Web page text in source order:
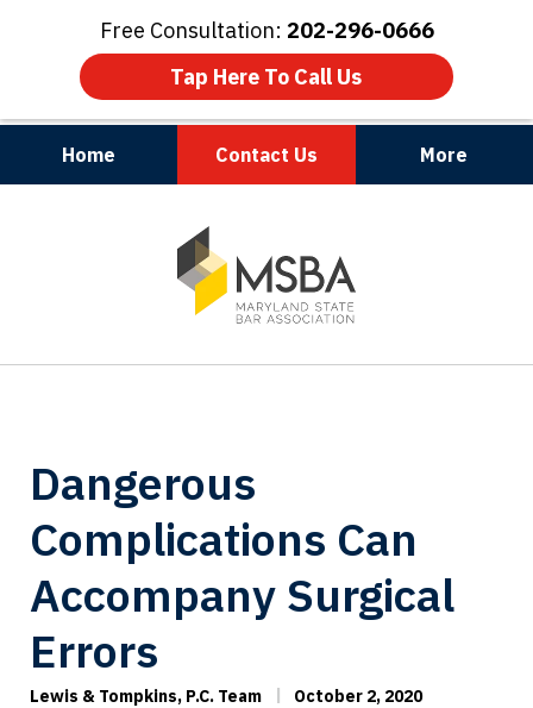
Free Consultation: 202-296-0666
Tap Here To Call Us
Home Contact Us More
Maryland | Virginia | Washington, D.C.
Dangerous
Complications Can
Accompany Surgical
Errors
Lewis & Tompkins, P.C. Team October 2, 2020